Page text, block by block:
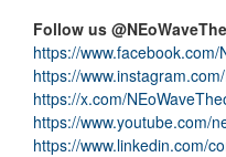
Follow us
https://www.facebook.com/
https://
https://x.com/
https://www.youtube.com/
https://www.linkedin.com/